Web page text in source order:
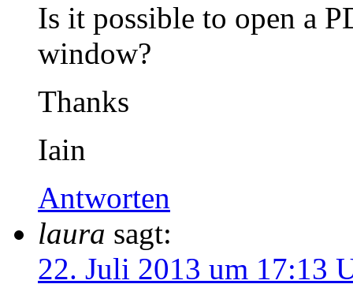
Is it possible to open a
window?
Thanks
Iain
Antworten
laura sagt:
22. Juli 2013 um 17:13